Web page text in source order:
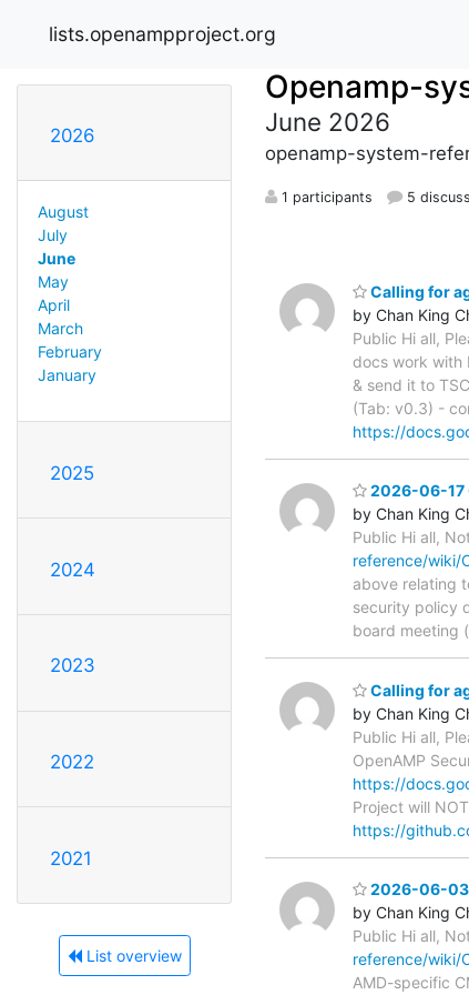
lists.openampproject.org
2026
August
July
June
May
April
March
February
January
2025
2024
2023
2022
2021
List overview
Openamp-
June 2026
openamp-system-
1 participants 5
Calling for
by Chan King
Public Hi all,
docs work with
& send it to
(Tab: v0.3) -
https://
2026-06-17
by Chan King
Public Hi all,
reference/wiki/
above relating
security policy
board meeting
Calling for
by Chan King
Public Hi all,
OpenAMP
https://
Project will
https://
2026-06-03
by Chan King
Public Hi all,
reference/wiki/
AMD-specific